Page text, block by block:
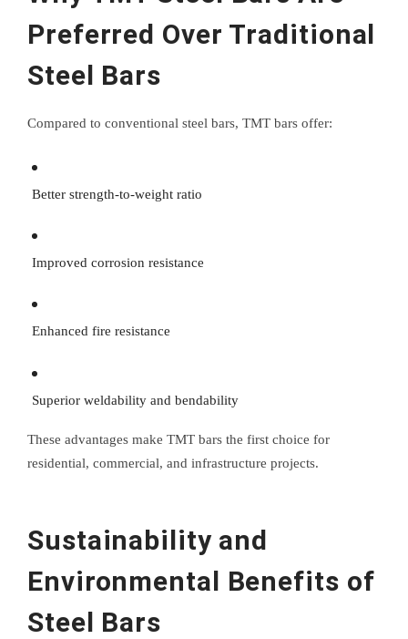
Preferred Over Traditional
Steel Bars
Compared to conventional steel bars, TMT bars offer:
Better strength-to-weight ratio
Improved corrosion resistance
Enhanced fire resistance
Superior weldability and bendability
These advantages make TMT bars the first choice for
residential, commercial, and infrastructure projects.
Sustainability and
Environmental Benefits of
Steel Bars